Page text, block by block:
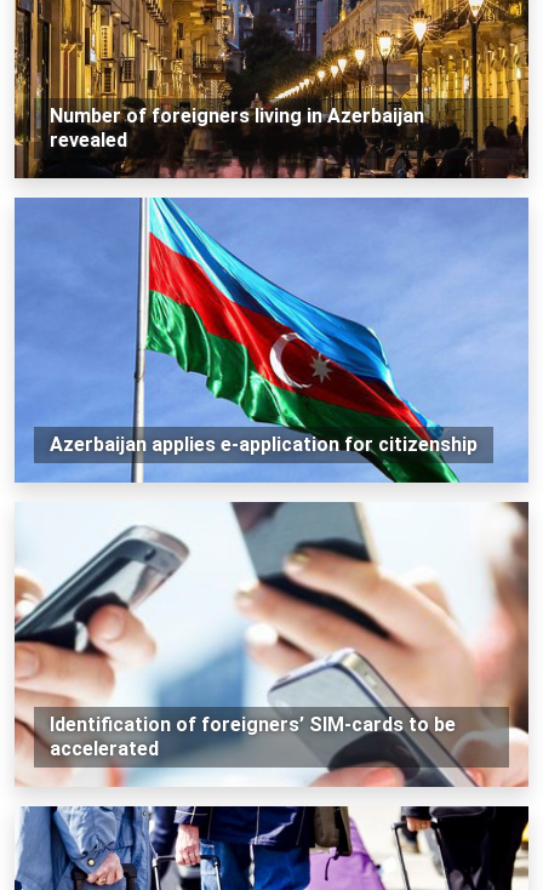
Number of foreigners living in Azerbaijan
revealed
Azerbaijan applies e-application for citizenship
Identification of foreigners’ SIM-cards to be
accelerated